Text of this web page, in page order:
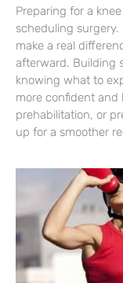
Preparing for a
scheduling
make a real
afterward. Building
knowing what to
more confident and
prehabilitation, or
up for a smoother